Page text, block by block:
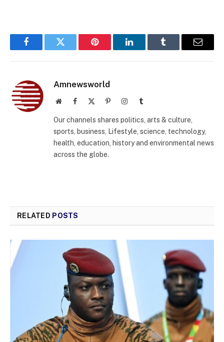
FacebookTwitter Pinterest LinkedInTumblr Email
Amnewsworld
WebsiteFacebook PinterestInstagramTumblr
Our channels shares politics, arts & culture,
sports, business, Lifestyle, science, technology,
health, education, history and environmental news
across the globe.
RELATED POSTS